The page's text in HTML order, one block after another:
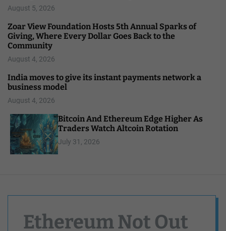
August 5, 2026
Zoar View Foundation Hosts 5th Annual Sparks of
Giving, Where Every Dollar Goes Back to the
Community
August 4, 2026
India moves to give its instant payments network a
business model
August 4, 2026
Bitcoin And Ethereum Edge Higher As
Traders Watch Altcoin Rotation
July 31, 2026
Ethereum Not Out